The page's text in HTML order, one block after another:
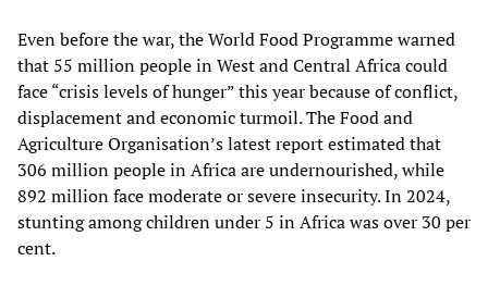
Even before the war, the World Food Programme warned
that 55 million people in West and Central Africa could
face “crisis levels of hunger” this year because of conflict,
displacement and economic turmoil. The Food and
Agriculture Organisation’s latest report estimated that
306 million people in Africa are undernourished, while
892 million face moderate or severe insecurity. In 2024,
stunting among children under 5 in Africa was over 30 per
cent.